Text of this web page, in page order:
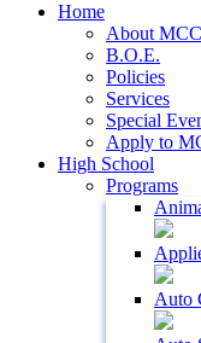
Home
About MCC
B.O.E.
Policies
Services
Special
Apply to
High School
Programs
Auto